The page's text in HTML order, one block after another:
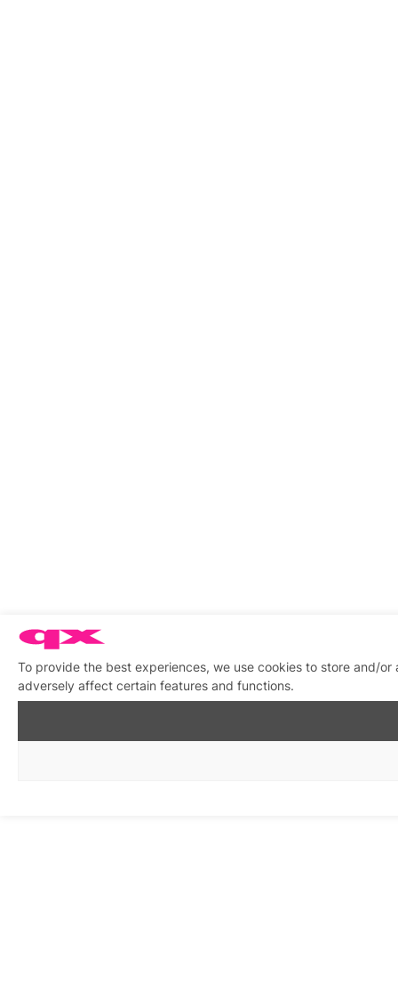
To provide the best experiences, we use cookies to store and/
adversely affect certain features and functions.